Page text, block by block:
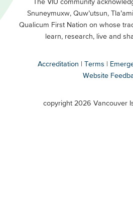
Buttons
Secondary
Snuneymuxw, Quw’utsun,
Qualicum First Nation on whose
learn, research, live and
Accreditation Terms
Website
copyright 2026 Vancouver